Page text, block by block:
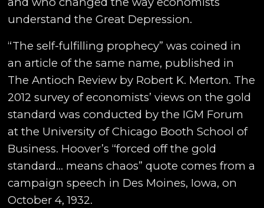
understand the Great Depression.
“The self-fulfilling prophecy” was coined in
an article of the same name, published in
The Antioch Review by Robert K. Merton. The
2012 survey of economists’ views on the gold
standard was conducted by the IGM Forum
at the University of Chicago Booth School of
Business. Hoover’s “forced off the gold
standard… means chaos” quote comes from a
campaign speech in Des Moines, Iowa, on
October 4, 1932.